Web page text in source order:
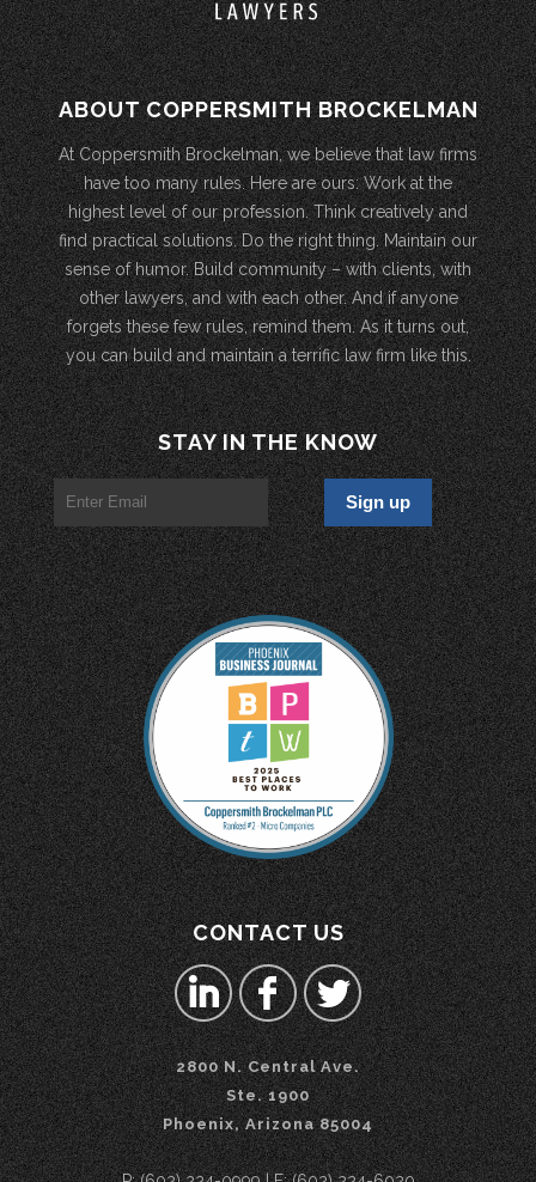
ABOUT COPPERSMITH BROCKELMAN
At Coppersmith Brockelman, we believe that law firms
have too many rules. Here are ours: Work at the
highest level of our profession. Think creatively and
find practical solutions. Do the right thing. Maintain our
sense of humor. Build community – with clients, with
other lawyers, and with each other. And if anyone
forgets these few rules, remind them. As it turns out,
you can build and maintain a terrific law firm like this.
STAY IN THE KNOW
CONTACT US
2800 N. Central Ave.
Ste. 1900
Phoenix, Arizona 85004